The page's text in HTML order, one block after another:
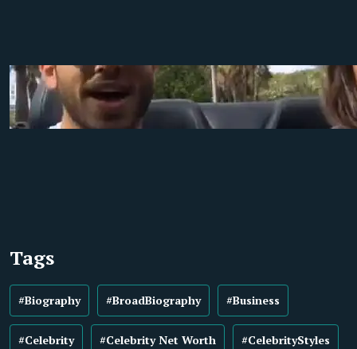
Tags
#Biography #BroadBiography #Business
#Celebrity #Celebrity Net Worth #CelebrityStyles